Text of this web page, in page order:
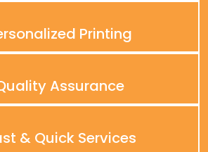
Printing
Assurance
& Quick Services